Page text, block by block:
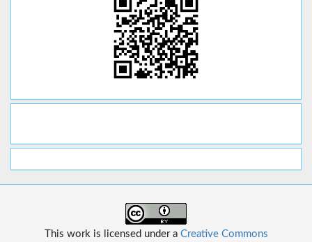
This work is licensed under a Creative Commons